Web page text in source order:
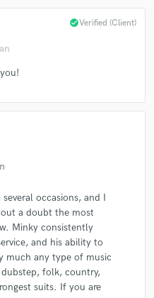
check_circleVerified (Client)
occasions, and I
a doubt the most
Minky consistently
and his ability to
much any type of music
folk, country,
suits. If you are